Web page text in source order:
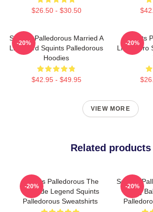
$26.50 - $30.50
Squints Palledorous Married A
Lifeguard Squints Palledorous
Hoodies
$42.95 - $49.95
-20%
Squints
Little Hero
-20%
VIEW MORE
Related products
Squints Palledorous The
Poolside Legend Squints
Palledorous Sweatshirts
-20%
Squints
Young
-20%